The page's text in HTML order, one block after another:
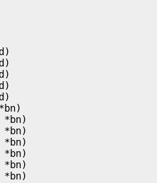
*bn)
*bn)
*bn)
*bn)
*bn)
*bn)